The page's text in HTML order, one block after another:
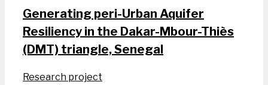
Generating peri-Urban Aquifer
Resiliency in the Dakar-Mbour-Thiès
(DMT) triangle, Senegal
Research project